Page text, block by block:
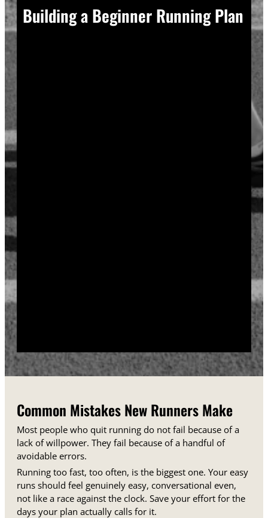
Building a Beginner Running Plan
Common Mistakes New Runners Make
Most people who quit running do not fail because of a
lack of willpower. They fail because of a handful of
avoidable errors.
Running too fast, too often, is the biggest one. Your easy
runs should feel genuinely easy, conversational even,
not like a race against the clock. Save your effort for the
days your plan actually calls for it.